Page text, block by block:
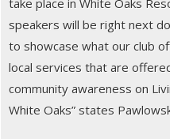
take place in White Oaks
speakers will be right next
to showcase what our club
local services that are
community awareness on
White Oaks” states